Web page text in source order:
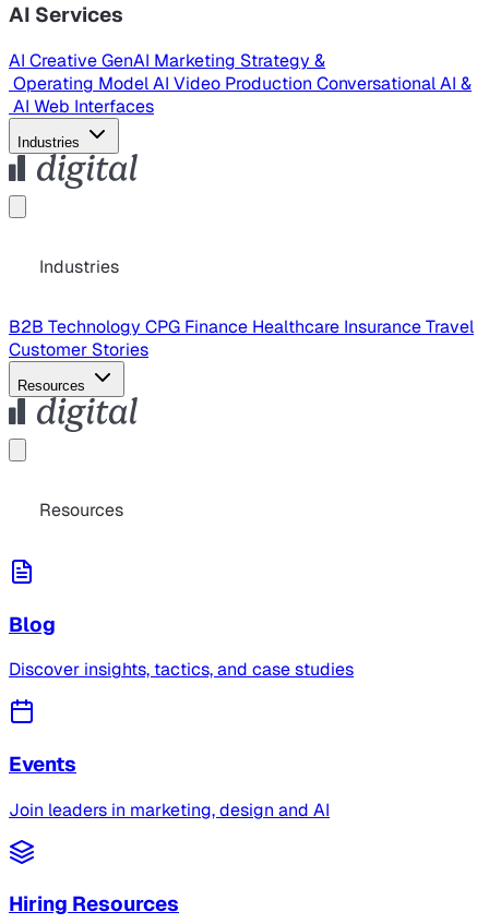
AI Services
AI CreativeGenAI Marketing Strategy &
Operating ModelAI Video Production Conversational AI &
AI Web Interfaces
Industries
Industries
B2B Technology CPG Finance Healthcare InsuranceTravel
Customer Stories
Resources
Resources
Blog
Discover insights, tactics, and case studies
Events
Join leaders in marketing, design and AI
Hiring Resources